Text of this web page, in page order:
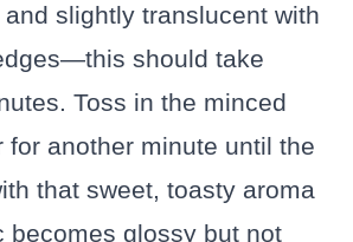
slightly translucent with
should take
Toss in the minced
for another minute until the
that sweet, toasty aroma
becomes glossy but not